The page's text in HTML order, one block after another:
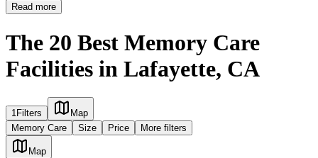
Read more
The 20 Best Memory Care
Facilities in Lafayette, CA
1Filters
Map
Memory Care
Size Price More filters
Map